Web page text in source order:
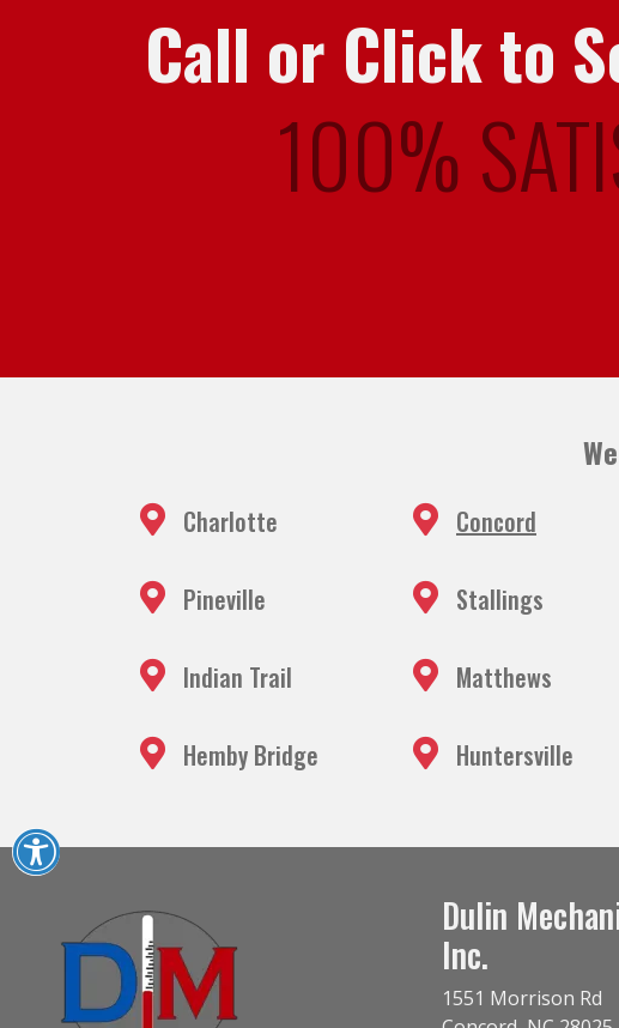
Call or Click to
100%
Charlotte Concord
Pineville Stallings
Indian Trail Matthews
Hemby Bridge Huntersville
Dulin
Inc.
1551 Morrison Rd